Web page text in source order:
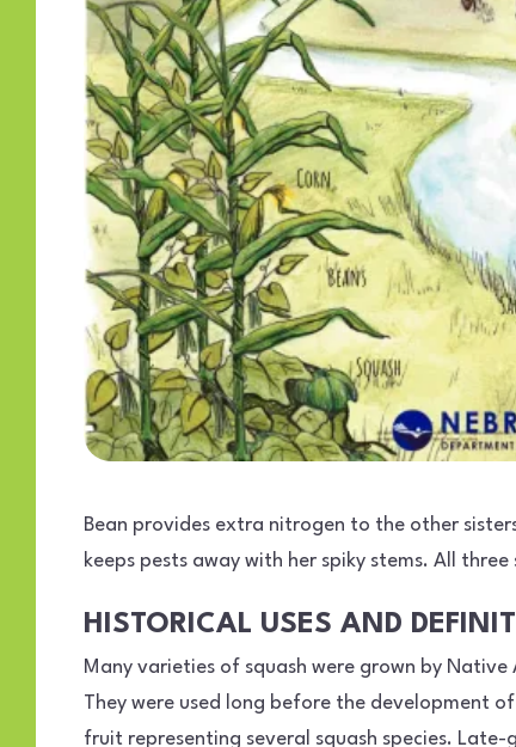
Bean provides extra nitrogen to the other
keeps pests away with her spiky stems. All
HISTORICAL USES AND
Many varieties of squash were grown by
They were used long before the development
fruit representing several squash species.